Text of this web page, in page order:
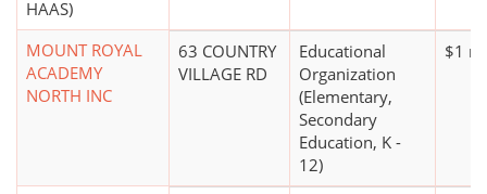
HAAS)
MOUNT ROYAL
ACADEMY
NORTH INC
63 COUNTRY
VILLAGE RD
Educational
Organization
(Elementary,
Secondary
Education, K -
12)
$1